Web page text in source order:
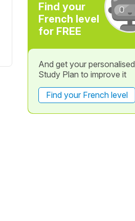
Find your
French level
for FREE
And get your personalised
Study Plan to improve it
Find your French level